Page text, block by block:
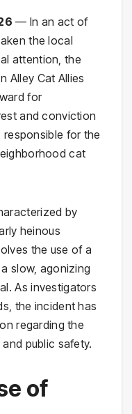
— In an act of
the local
attention, the
Alley Cat Allies
for
and conviction
responsible for the
cat
by
heinous
the use of a
slow, agonizing
As investigators
the incident has
regarding the
public safety.
of